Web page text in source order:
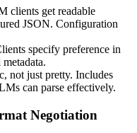
clients get readable
JSON. Configuration
specify preference in
not just pretty. Includes
can parse effectively.
Negotiation